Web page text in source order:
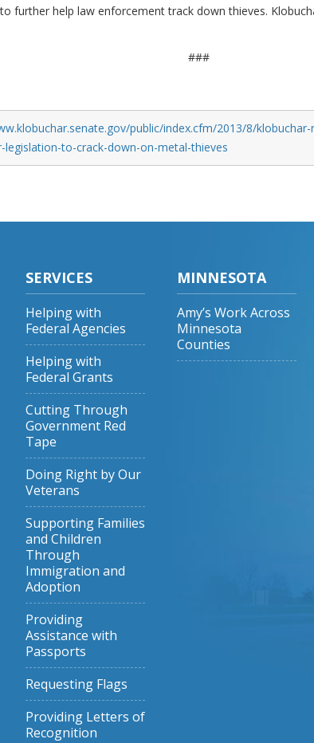
further help law enforcement track down thieves.
###
public/index.cfm/2013/8/
legislation-to-crack-down-on-metal-thieves
SERVICES
Helping with
Federal Agencies
Helping with
Federal Grants
Cutting Through
Government Red
Tape
Doing Right by Our
Veterans
Supporting Families
and Children
Through
Immigration and
Adoption
Providing
Assistance with
Passports
Requesting Flags
Providing Letters of
Recognition
MINNESOTA
Amy’s Work Across
Minnesota
Counties